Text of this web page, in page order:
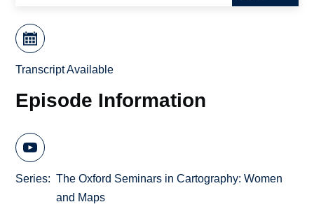
Transcript Available
Episode Information
Series
The Oxford Seminars in Cartography: Women
and Maps